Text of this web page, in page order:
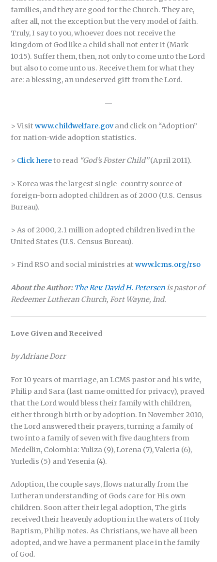
families, and they are good for the Church. They are,
after all, not the exception but the very model of faith.
Truly, I say to you, whoever does not receive the
kingdom of God like a child shall not enter it (Mark
10:15). Suffer them, then, not only to come unto the Lord
but also to come unto us. Receive them for what they
are: a blessing, an undeserved gift from the Lord.
—
> Visitwww.childwelfare.govand click on “Adoption”
for nation-wide adoption statistics.
> Click hereto read “God’s Foster Child”(April 2011).
> Korea was the largest single-country source of
foreign-born adopted children as of 2000 (U.S. Census
Bureau).
> As of 2000, 2.1 million adopted children lived in the
United States (U.S. Census Bureau).
> Find RSO and social ministries atwww.lcms.org/rso
About the Author: The Rev. David H. Petersenis pastor of
Redeemer Lutheran Church, Fort Wayne, Ind.
Love Given and Received
by Adriane Dorr
For 10 years of marriage, an LCMS pastor and his wife,
Philip and Sara (last name omitted for privacy), prayed
that the Lord would bless their family with children,
either through birth or by adoption. In November 2010,
the Lord answered their prayers, turning a family of
two into a family of seven with five daughters from
Medellin, Colombia: Yuliza (9), Lorena (7), Valeria (6),
Yurledis (5) and Yesenia (4).
Adoption, the couple says, flows naturally from the
Lutheran understanding of Gods care for His own
children. Soon after their legal adoption, The girls
received their heavenly adoption in the waters of Holy
Baptism, Philip notes. As Christians, we have all been
adopted, and we have a permanent place in the family
of God.